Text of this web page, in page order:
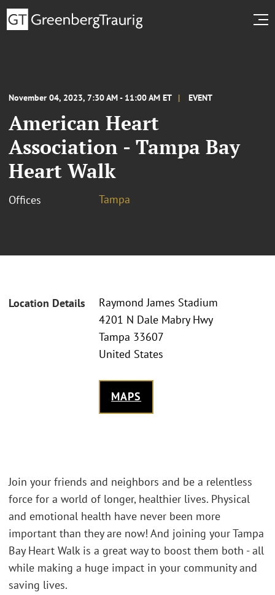
November 04, 2023, 7:30 AM - 11:00 AM ET EVENT
American Heart
Association - Tampa Bay
Heart Walk
Offices Tampa
Location Details
Raymond James Stadium
4201 N Dale Mabry Hwy
Tampa 33607
United States
MAPS
Join your friends and neighbors and be a relentless
force for a world of longer, healthier lives. Physical
and emotional health have never been more
important than they are now! And joining your Tampa
Bay Heart Walk is a great way to boost them both - all
while making a huge impact in your community and
saving lives.